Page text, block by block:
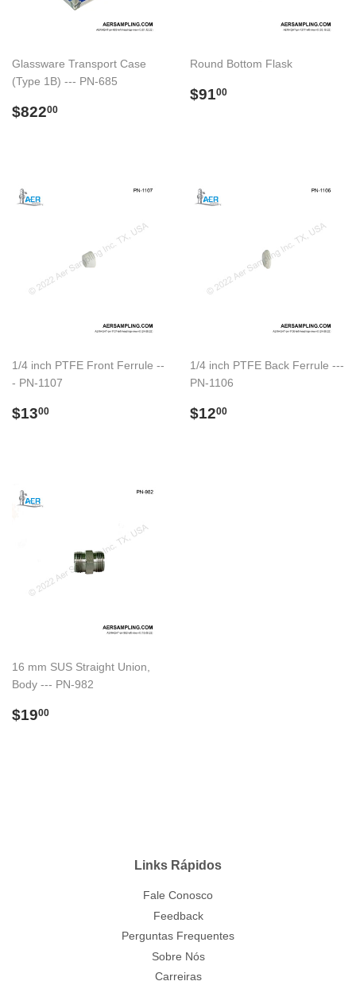
Glassware Transport Case
(Type 1B) --- PN-685
Preço
$82200
Round Bottom Flask
Preço
$9100
1/4 inch PTFE Front Ferrule --
- PN-1107
Preço
$1300
1/4 inch PTFE Back Ferrule ---
PN-1106
Preço
$1200
16 mm SUS Straight Union,
Body --- PN-982
Preço
$1900
Links Rápidos
Fale Conosco
Feedback
Perguntas Frequentes
Sobre Nós
Carreiras